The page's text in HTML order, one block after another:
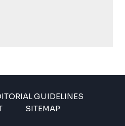
GUIDELINES
SITEMAP